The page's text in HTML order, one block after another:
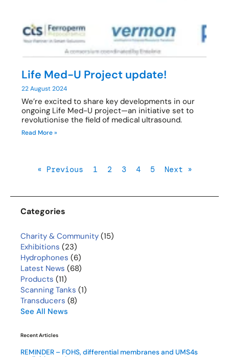
Life Med-U Project update!
22 August 2024
We’re excited to share key developments in our
ongoing Life Med-U project—an initiative set to
revolutionise the field of medical ultrasound.
Read More »
« Previous 1 2 3 4 5 Next »
Categories
Charity & Community (15)
Exhibitions (23)
Hydrophones (6)
Latest News (68)
Products (11)
Scanning Tanks (1)
Transducers (8)
See All News
Recent Articles
REMINDER – FOHS, differential membranes and UMS4s